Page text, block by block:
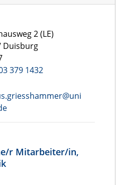
2 (LE)
Duisburg
379 1432
r Mitarbeiter/in,